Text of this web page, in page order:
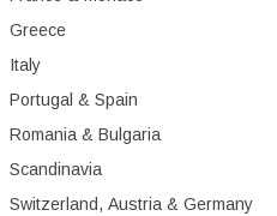
Greece
Italy
Portugal & Spain
Romania & Bulgaria
Scandinavia
Switzerland, Austria & Germany